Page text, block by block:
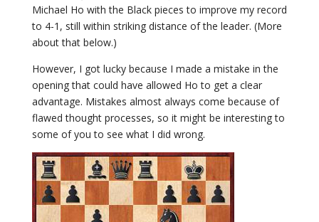
Michael Ho with the Black pieces to improve my record
to 4-1, still within striking distance of the leader. (More
about that below.)
However, I got lucky because I made a mistake in the
opening that could have allowed Ho to get a clear
advantage. Mistakes almost always come because of
flawed thought processes, so it might be interesting to
some of you to see what I did wrong.